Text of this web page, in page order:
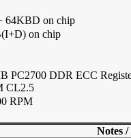
64KBD on chip
on chip
PC2700 DDR ECC
CL2.5
RPM
Notes